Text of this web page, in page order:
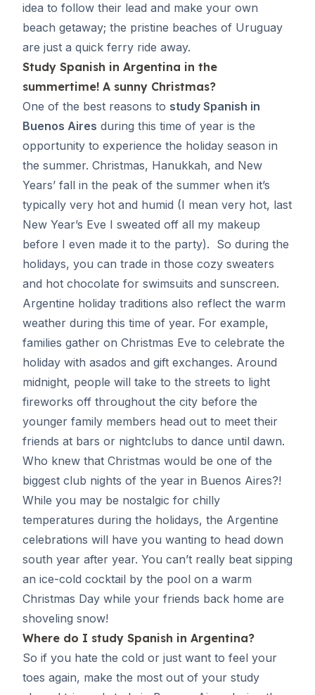
idea to follow their lead and make your own
beach getaway; the pristine beaches of Uruguay
are just a quick ferry ride away.
Study Spanish in Argentina in the
summertime! A sunny Christmas?
One of the best reasons to study Spanish in
Buenos Aires during this time of year is the
opportunity to experience the holiday season in
the summer. Christmas, Hanukkah, and New
Years’ fall in the peak of the summer when it’s
typically very hot and humid (I mean very hot, last
New Year’s Eve I sweated off all my makeup
before I even made it to the party). So during the
holidays, you can trade in those cozy sweaters
and hot chocolate for swimsuits and sunscreen.
Argentine holiday traditions also reflect the warm
weather during this time of year. For example,
families gather on Christmas Eve to celebrate the
holiday with asados and gift exchanges. Around
midnight, people will take to the streets to light
fireworks off throughout the city before the
younger family members head out to meet their
friends at bars or nightclubs to dance until dawn.
Who knew that Christmas would be one of the
biggest club nights of the year in Buenos Aires?!
While you may be nostalgic for chilly
temperatures during the holidays, the Argentine
celebrations will have you wanting to head down
south year after year. You can’t really beat sipping
an ice-cold cocktail by the pool on a warm
Christmas Day while your friends back home are
shoveling snow!
Where do I study Spanish in Argentina?
So if you hate the cold or just want to feel your
toes again, make the most out of your study